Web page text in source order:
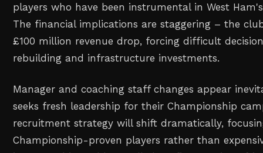
players who have been instrumental in West
The financial implications are staggering – the
£100 million revenue drop, forcing difficult
rebuilding and infrastructure investments.
Manager and coaching staff changes appear
seeks fresh leadership for their Championship
recruitment strategy will shift dramatically,
Championship-proven players rather than